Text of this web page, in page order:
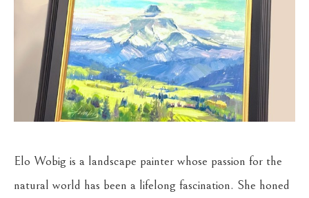
Elo Wobig is a landscape painter whose passion for the
natural world has been a lifelong fascination. She honed